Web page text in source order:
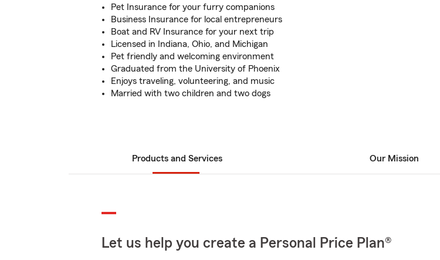
Pet Insurance for your furry companions
Business Insurance for local entrepreneurs
Boat and RV Insurance for your next trip
Licensed in Indiana, Ohio, and Michigan
Pet friendly and welcoming environment
Graduated from the University of Phoenix
Enjoys traveling, volunteering, and music
Married with two children and two dogs
Products and Services Our Mission
Let us help you create a Personal Price Plan®